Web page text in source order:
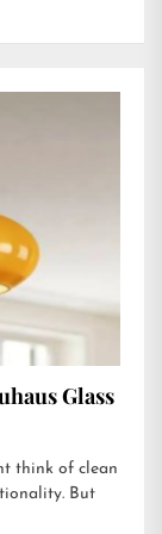
Glass
think of clean
But